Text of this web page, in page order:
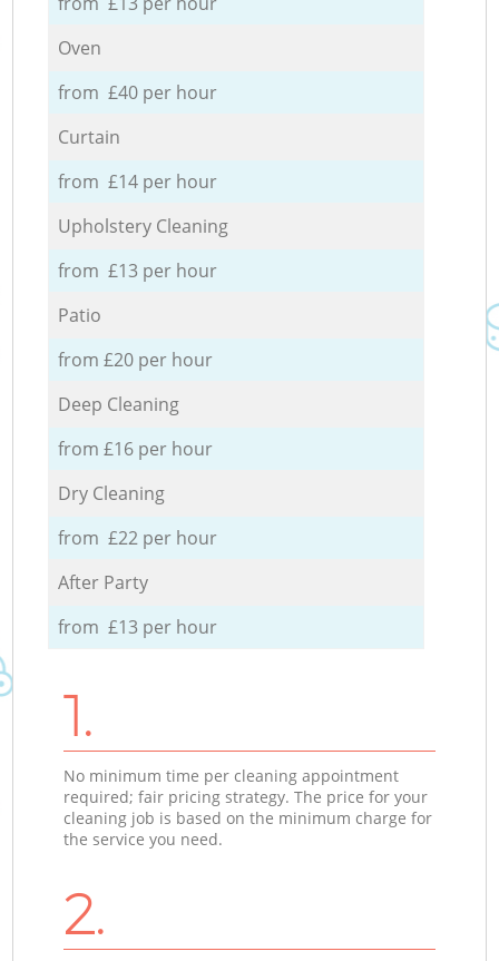
Oven
from £40 per hour
Curtain
from £14 per hour
Upholstery Cleaning
from £13 per hour
Patio
from £20 per hour
Deep Cleaning
from £16 per hour
Dry Cleaning
from £22 per hour
After Party
from £13 per hour
1.
No minimum time per cleaning appointment
required; fair pricing strategy. The price for your
cleaning job is based on the minimum charge for
the service you need.
2.